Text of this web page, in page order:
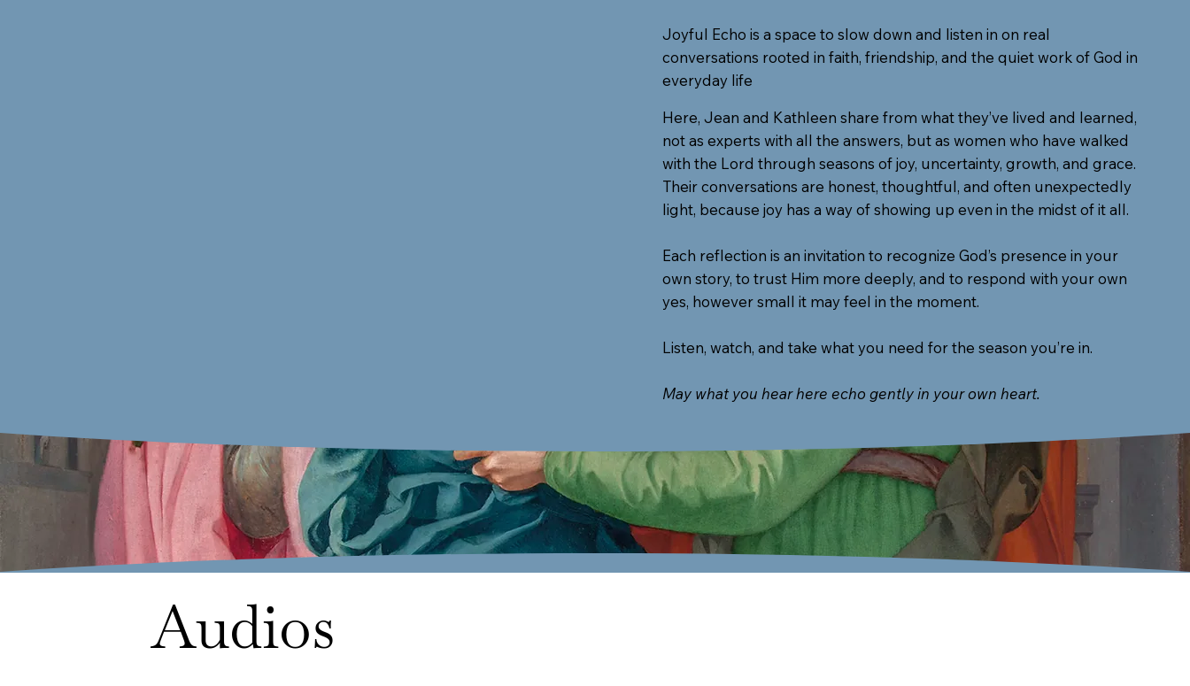
Joyful Echo is a space to slow down and listen in on real
conversations rooted in faith, friendship, and the quiet work of God in
everyday life
Here, Jean and Kathleen share from what they’ve lived and learned,
not as experts with all the answers, but as women who have walked
with the Lord through seasons of joy, uncertainty, growth, and grace.
Their conversations are honest, thoughtful, and often unexpectedly
light, because joy has a way of showing up even in the midst of it all.
Each reflection is an invitation to recognize God’s presence in your
own story, to trust Him more deeply, and to respond with your own
yes, however small it may feel in the moment.
Listen, watch, and take what you need for the season you’re in.
May what you hear here echo gently in your own heart.
Audios